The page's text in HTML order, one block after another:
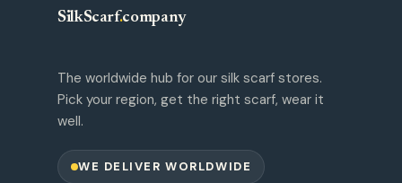
SilkScarf.company
The worldwide hub for our silk scarf stores.
Pick your region, get the right scarf, wear it
well.
WE DELIVER WORLDWIDE